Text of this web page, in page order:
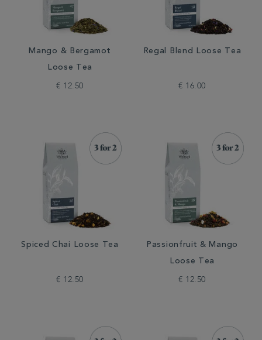
Mango & Bergamot
Loose Tea
€ 12.50
Regal Blend Loose Tea
€ 16.00
Spiced Chai Loose Tea
€ 12.50
Passionfruit & Mango
Loose Tea
€ 12.50